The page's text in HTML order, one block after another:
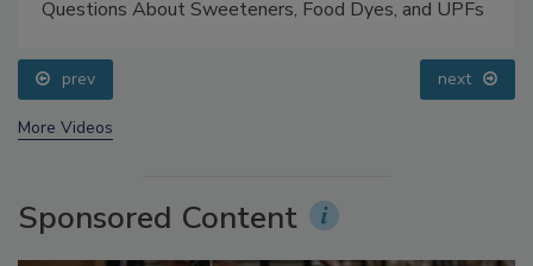
Food Safety Five Ep. 33: Studies Raise Safety
prev next
Sponsored Content